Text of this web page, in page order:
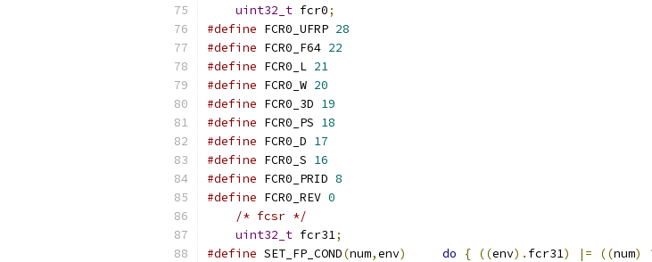
uint32_t fcr0;
#define FCR0_UFRP 28
#define FCR0_F64 22
#define FCR0_L 21
#define FCR0_W 20
#define FCR0_3D 19
#define FCR0_PS 18
#define FCR0_D 17
#define FCR0_S 16
#define FCR0_PRID 8
#define FCR0_REV 0
/* fcsr */
uint32_t fcr31;
#define SET_FP_COND(num,env) do { ((env). fcr31) |= ((num)